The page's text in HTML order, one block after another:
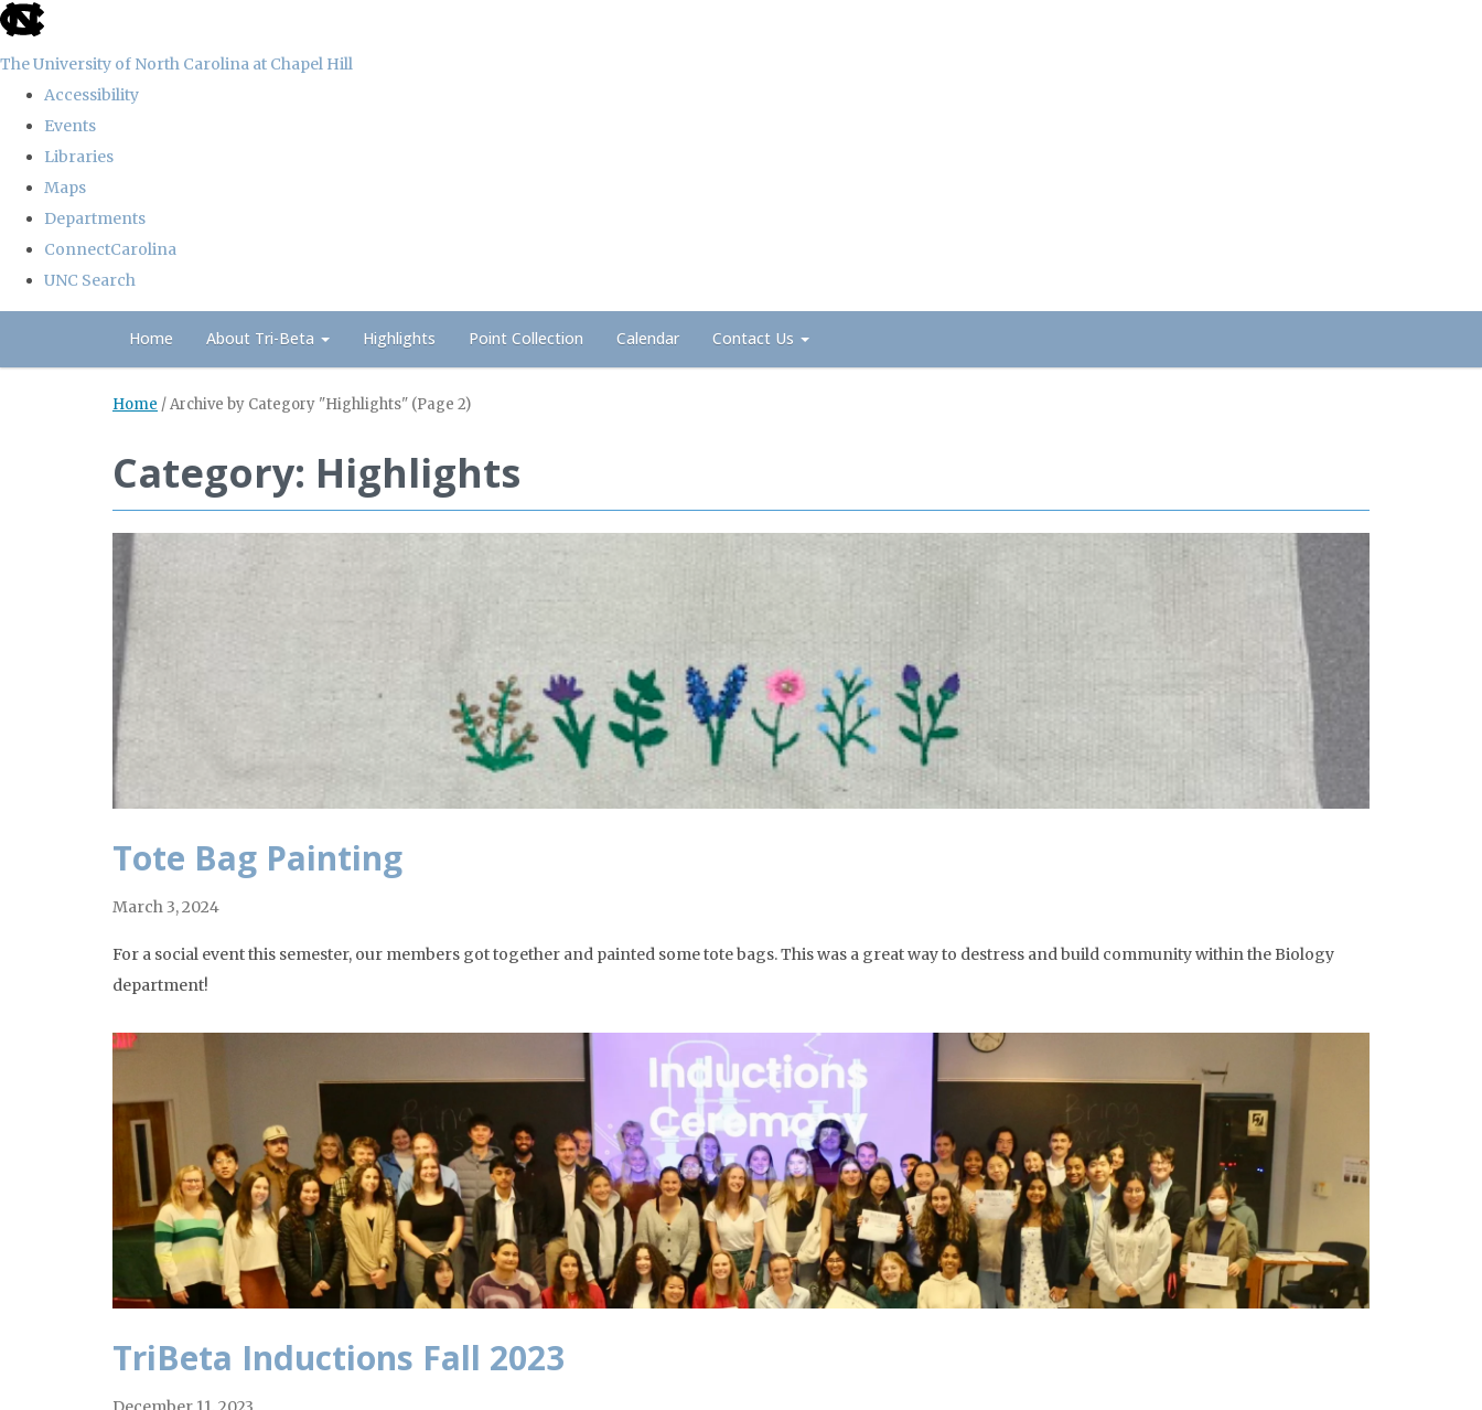
skip
the
global
The University of North Carolina at Chapel Hill
Accessibility
Events
Libraries
Maps
Departments
ConnectCarolina
UNC Search
Home About Tri-Beta Highlights Point Collection Calendar Contact Us
Home /Archive by Category "Highlights" (Page 2)
Category: Highlights
Tote Bag Painting
March 3, 2024
For a social event this semester, our members got together and painted some tote bags. This was a great way to destress and build community within the Biology
department!
TriBeta Inductions Fall 2023